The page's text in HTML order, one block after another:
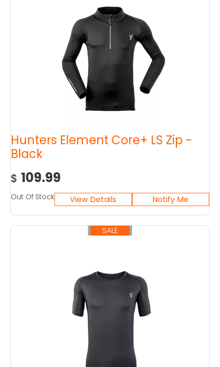
Hunters Element Core+ LS Zip -
Black
$ 109.99
Out Of Stock
SOLD OUT
SALE